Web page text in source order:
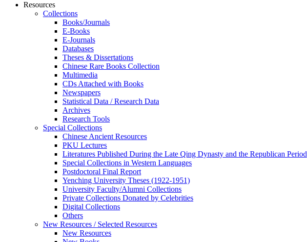
Resources
Collections
Books/Journals
E-Books
E‑Journals
Databases
Theses & Dissertations
Chinese Rare Books Collection
Multimedia
CDs Attached with Books
Newspapers
Statistical Data / Research Data
Archives
Research Tools
Special Collections
Chinese Ancient Resources
PKU Lectures
Literatures Published During the Late Qing Dynasty and the Republican Period
Special Collections in Western Languages
Postdoctoral Final Report
Yenching University Theses (1922‑1951)
University Faculty/Alumni Collections
Private Collections Donated by Celebrities
Digital Collections
Others
New Resources / Selected Resources
New Resources